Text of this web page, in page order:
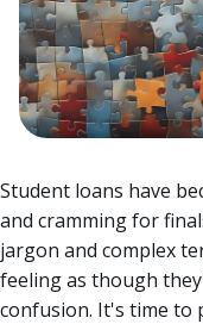
Student loans have
and cramming for
jargon and complex
feeling as though
confusion. It's time to